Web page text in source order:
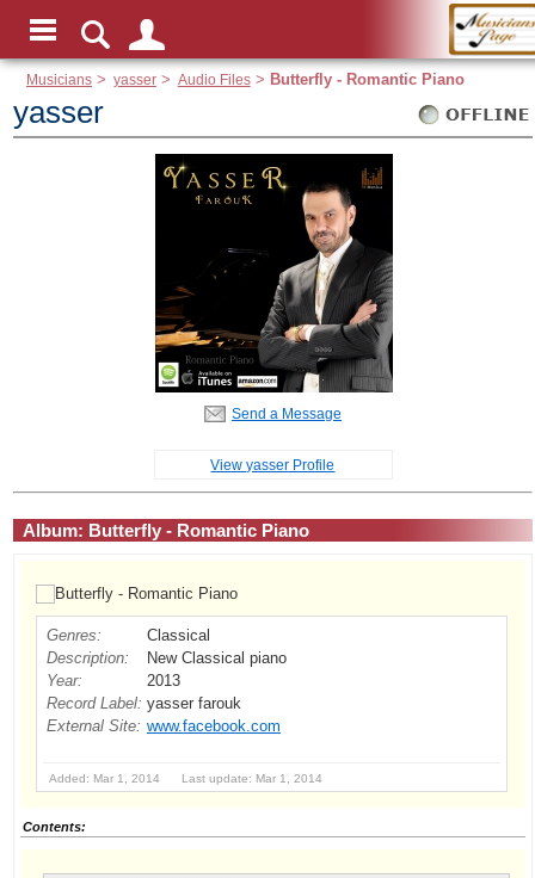
Musicians > yasser> Audio Files> Butterfly - Romantic Piano
yasser
Send a Message
View yasser Profile
Album: Butterfly - Romantic Piano
Genres:
Classical
Description:
New Classical piano
Year:
2013
Record Label: yasser farouk
External Site: www.facebook.com
Added: Mar 1, 2014 Last update: Mar 1, 2014
Contents: